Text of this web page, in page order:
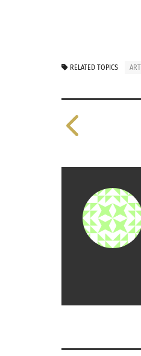
RELATED TOPICS ART